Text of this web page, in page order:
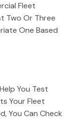
Fleet
Two Or Three
One Based
You Test
Your Fleet
You Can Check